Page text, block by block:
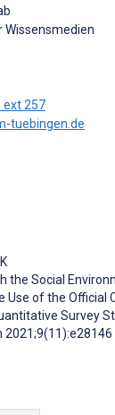
Wissensmedien
ext 257
tuebingen.de
the Social
Use of the Official
Survey
2021;9(11):e28146